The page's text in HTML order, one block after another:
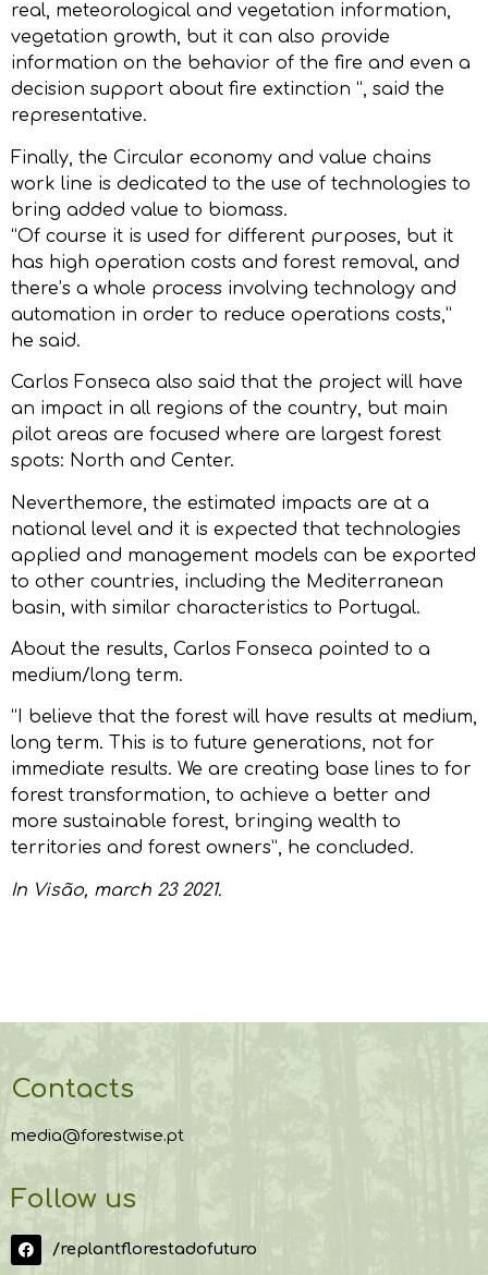
real, meteorological and vegetation information,
vegetation growth, but it can also provide
information on the behavior of the fire and even a
decision support about fire extinction “, said the
representative.
Finally, the Circular economy and value chains
work line is dedicated to the use of technologies to
bring added value to biomass.
“Of course it is used for different purposes, but it
has high operation costs and forest removal, and
there’s a whole process involving technology and
automation in order to reduce operations costs,”
he said.
Carlos Fonseca also said that the project will have
an impact in all regions of the country, but main
pilot areas are focused where are largest forest
spots: North and Center.
Neverthemore, the estimated impacts are at a
national level and it is expected that technologies
applied and management models can be exported
to other countries, including the Mediterranean
basin, with similar characteristics to Portugal.
About the results, Carlos Fonseca pointed to a
medium/long term.
“I believe that the forest will have results at medium,
long term. This is to future generations, not for
immediate results. We are creating base lines to for
forest transformation, to achieve a better and
more sustainable forest, bringing wealth to
territories and forest owners”, he concluded.
In Visão, march 23 2021.
Contacts
media@forestwise.pt
Follow us
/replantflorestadofuturo